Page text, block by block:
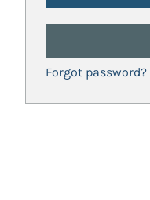
Forgot password?